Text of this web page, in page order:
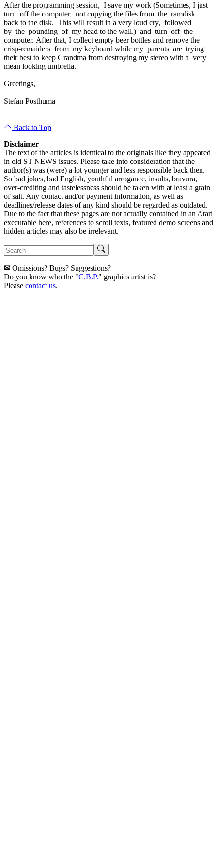
After the programming session, I save my work (Sometimes, I just
turn off the computer, not copying the files from the ramdisk
back to the disk. This will result in a very loud cry, followed
by the pounding of my head to the wall.) and turn off the
computer. After that, I collect empty beer bottles and remove the
crisp-remaiders from my keyboard while my parents are trying
their best to keep Grandma from destroying my stereo with a very
mean looking umbrella.
Greetings,
Stefan Posthuma
Back to Top
Disclaimer
The text of the articles is identical to the originals like they appeared
in old ST NEWS issues. Please take into consideration that the
author(s) was (were) a lot younger and less responsible back then.
So bad jokes, bad English, youthful arrogance, insults, bravura,
over-crediting and tastelessness should be taken with at least a grain
of salt. Any contact and/or payment information, as well as
deadlines/release dates of any kind should be regarded as outdated.
Due to the fact that these pages are not actually contained in an Atari
executable here, references to scroll texts, featured demo screens and
hidden articles may also be irrelevant.
✉ Omissions? Bugs? Suggestions?
Do you know who the "C.B.P." graphics artist is?
Please contact us.